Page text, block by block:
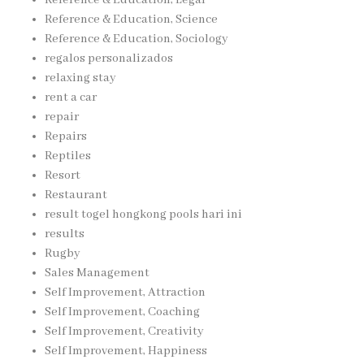
Reference & Education, Science
Reference & Education, Sociology
regalos personalizados
relaxing stay
rent a car
repair
Repairs
Reptiles
Resort
Restaurant
result togel hongkong pools hari ini
results
Rugby
Sales Management
Self Improvement, Attraction
Self Improvement, Coaching
Self Improvement, Creativity
Self Improvement, Happiness